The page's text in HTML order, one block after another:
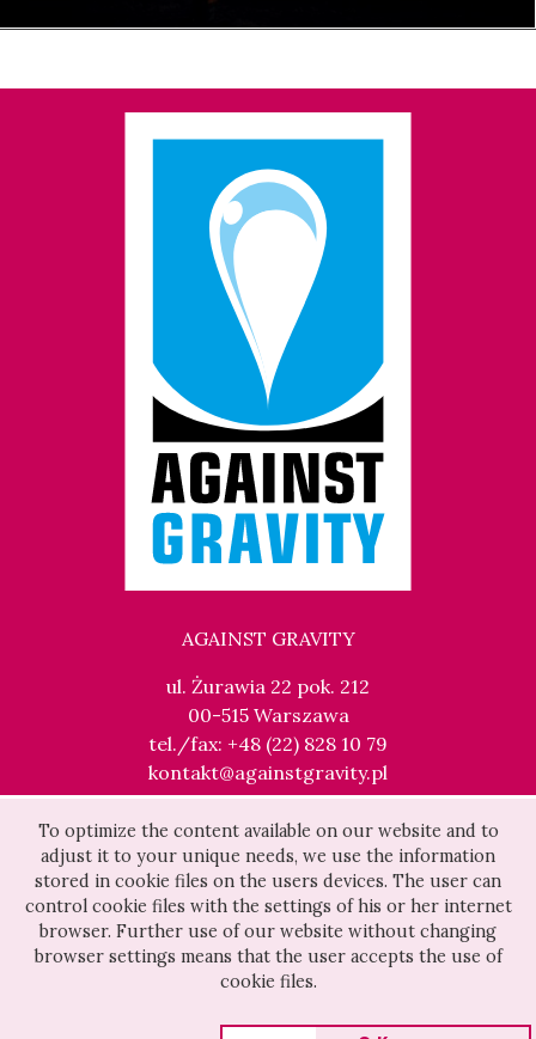
To optimize the content available on our website and to
adjust it to your unique needs, we use the information
stored in cookie files on the users devices. The user can
control cookie files with the settings of his or her internet
browser. Further use of our website without changing
browser settings means that the user accepts the use of
cookie files.
AGAINST GRAVITY
ul. Żurawia 22 pok. 212
00-515 Warszawa
tel./fax: +48 (22) 828 10 79
kontakt@againstgravity.pl